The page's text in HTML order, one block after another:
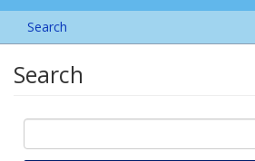
Search
Search